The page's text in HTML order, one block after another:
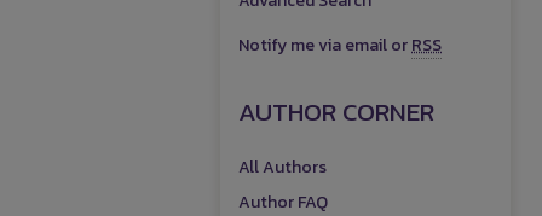
Notify me via email orRSS
AUTHOR CORNER
All Authors
Author FAQ